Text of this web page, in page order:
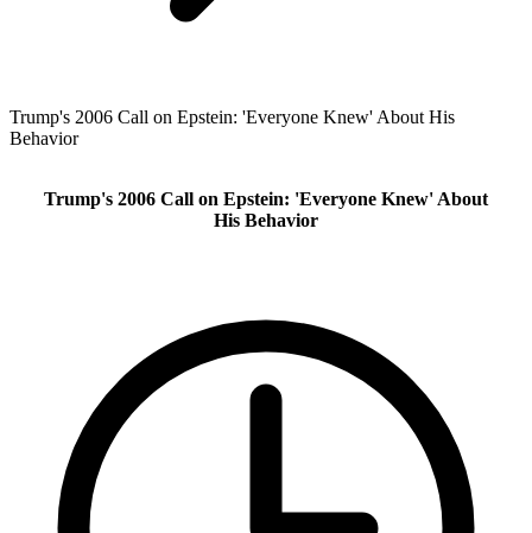
Trump's 2006 Call on Epstein: 'Everyone Knew' About His
Behavior
Trump's 2006 Call on Epstein: 'Everyone Knew' About
His Behavior